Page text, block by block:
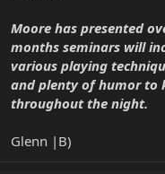
Moore has presented
months seminars will
various playing
and plenty of humor to
throughout the night.
Glenn |B)